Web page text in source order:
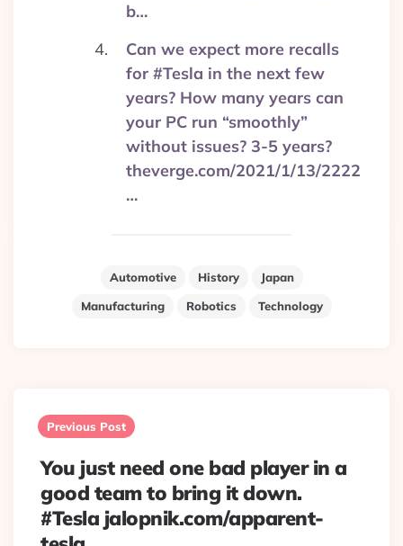
b…
Can we expect more recalls
for #Tesla in the next few
years? How many years can
your PC run “smoothly”
without issues? 3-5 years?
theverge.com/2021/1/13/2222
…
Automotive History
Japan
Manufacturing
Robotics Technology
navigation
Previous Post
You just need one bad player in a
good team to bring it down.
#Tesla jalopnik.com/apparent-